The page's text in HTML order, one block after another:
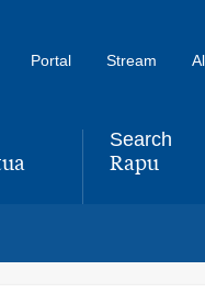
Portal Stream
Search
,Rapu